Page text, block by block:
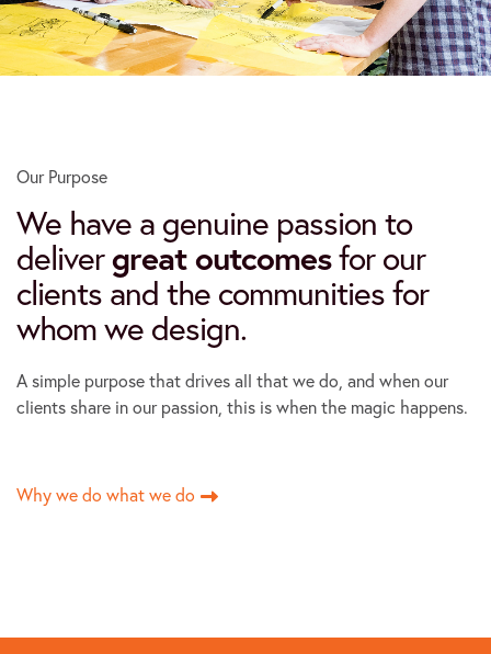
Our Purpose
We have a genuine passion to
delivergreat outcomesfor our
clients and the communities for
whom we design.
A simple purpose that drives all that we do, and when our
clients share in our passion, this is when the magic happens.
Why we do what we do